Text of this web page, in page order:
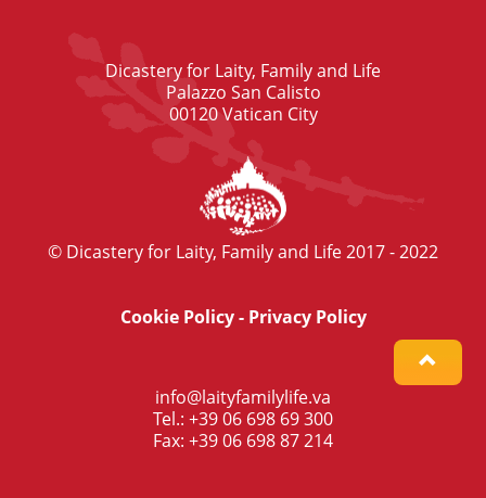
Dicastery for Laity, Family and Life
Palazzo San Calisto
00120 Vatican City
© Dicastery for Laity, Family and Life 2017 - 2022
Cookie Policy- Privacy Policy
info@laityfamilylife.va
Tel.: +39 06 698 69 300
Fax: +39 06 698 87 214